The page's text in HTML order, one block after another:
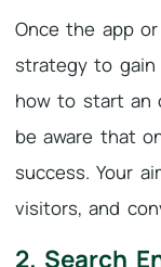
Once the app
strategy to gain
how to start an
be aware that
success. Your
visitors, and
2. Search